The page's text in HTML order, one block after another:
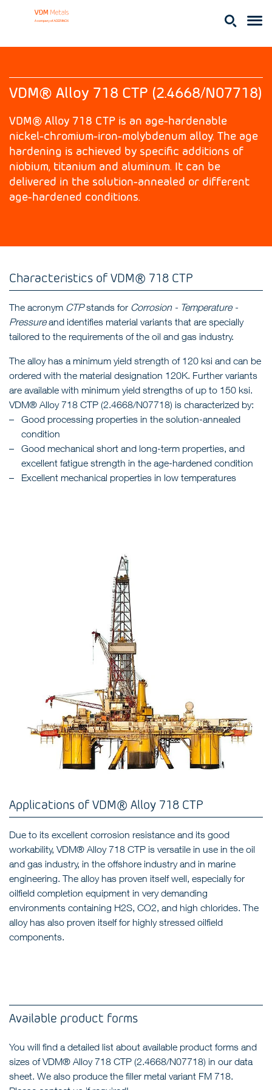
VDM® Alloy 718 CTP (2.4668/N07718)
VDM® Alloy 718 CTP is an age-hardenable
nickel-chromium-iron-molybdenum alloy. The age
hardening is achieved by specific additions of
niobium, titanium and aluminum. It can be
delivered in the solution-annealed or different
age-hardened conditions.
Characteristics of VDM® 718 CTP
The acronym CTPstands for Corrosion - Temperature -
Pressureand identifies material variants that are specially
tailored to the requirements of the oil and gas industry.
The alloy has a minimum yield strength of 120 ksi and can be
ordered with the material designation 120K. Further variants
are available with minimum yield strengths of up to 150 ksi.
VDM® Alloy 718 CTP (2.4668/N07718) is characterized by:
Good processing properties in the solution-annealed
condition
Good mechanical short and long-term properties, and
excellent fatigue strength in the age-hardened condition
Excellent mechanical properties in low temperatures
Applications of VDM® Alloy 718 CTP
Due to its excellent corrosion resistance and its good
workability, VDM® Alloy 718 CTP is versatile in use in the oil
and gas industry, in the offshore industry and in marine
engineering. The alloy has proven itself well, especially for
oilfield completion equipment in very demanding
environments containing H2S, CO2, and high chlorides. The
alloy has also proven itself for highly stressed oilfield
components.
Available product forms
You will find a detailed list about available product forms and
sizes of VDM® Alloy 718 CTP (2.4668/N07718) in our data
sheet. We also produce the filler metal variant FM 718.